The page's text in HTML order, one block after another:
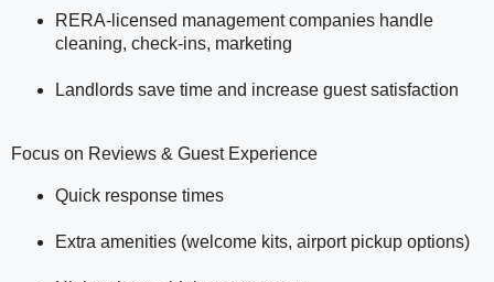
RERA-licensed management companies handle
cleaning, check-ins, marketing
Landlords save time and increase guest satisfaction
Focus on Reviews & Guest Experience
Quick response times
Extra amenities (welcome kits, airport pickup options)